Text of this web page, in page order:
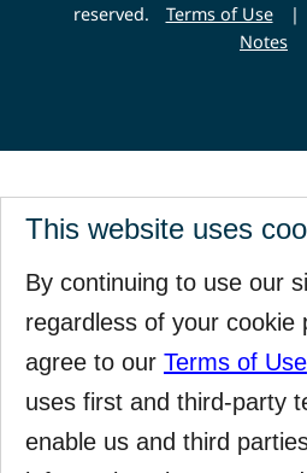
This website uses
By continuing to use our
regardless of your cookie
agree to our Terms of Use
uses first and third-party
enable us and third
reserved.
Terms of Use |
Notes